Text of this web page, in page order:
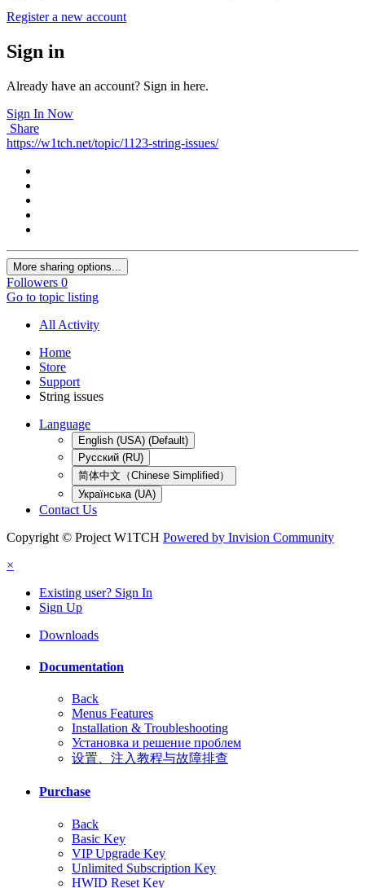
Register a new account
Sign in
Already have an account? Sign in here.
Sign In Now
Share
https://w1tch.net/topic/1123-string-issues/
More sharing options...
Followers 0
Go to topic listing
All Activity
Home
Store
Support
String issues
Language
English (USA) (Default)
Русский (RU)
简体中文（Chinese Simplified）
Українська (UA)
Contact Us
Copyright © Project W1TCH Powered by Invision Community
×
Existing user? Sign In
Sign Up
Downloads
Documentation
Back
Menus Features
Installation & Troubleshooting
Установка и решение проблем
设置、注入教程与故障排查
Purchase
Back
Basic Key
VIP Upgrade Key
Unlimited Subscription Key
HWID Reset Key